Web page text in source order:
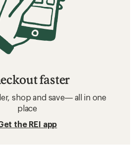
faster
shop and save— all in one
place
the REI app